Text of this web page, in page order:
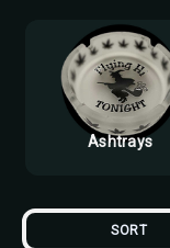
Ashtrays
SORT